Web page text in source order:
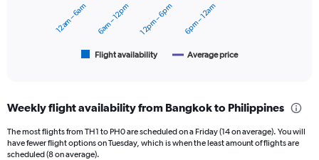
categories.
6
categories.
Flight availability Average price
12am – 6am 6am – 12pm 12pm – 6pm 6pm – 12am
Weekly flight availability from Bangkok to Philippines
The most flights from TH1 to PH0 are scheduled on a Friday (14 on average). You will
have fewer flight options on Tuesday, which is when the least amount of flights are
scheduled (8 on average).